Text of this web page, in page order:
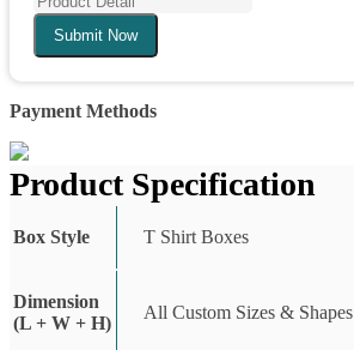
Submit Now
Payment Methods
Product Specification
Box Style T Shirt Boxes
Dimension
(L + W + H)
All Custom Sizes & Shapes